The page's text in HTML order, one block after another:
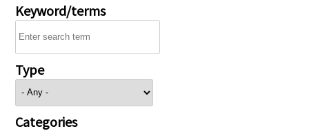
Keyword/terms
Type
Categories